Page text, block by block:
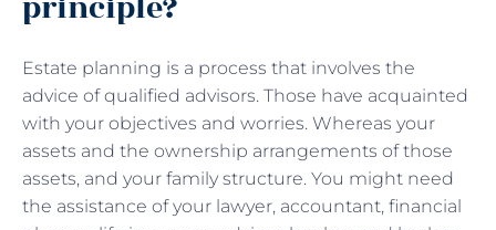
Estate planning is a process that involves the
advice of qualified advisors. Those have acquainted
with your objectives and worries. Whereas your
assets and the ownership arrangements of those
assets, and your family structure. You might need
the assistance of your lawyer, accountant, financial